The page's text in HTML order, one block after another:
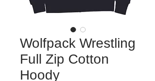
Wolfpack Wrestling
Full Zip Cotton
Hoody